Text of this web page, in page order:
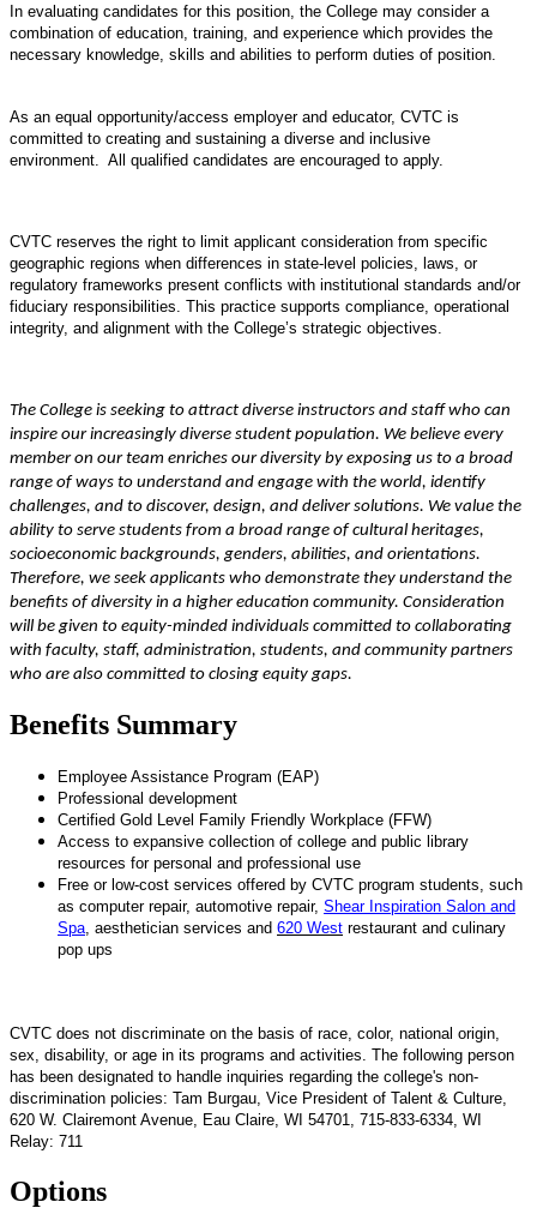
In evaluating candidates for this position, the College may consider a
combination of education, training, and experience which provides the
necessary knowledge, skills and abilities to perform duties of position.
As an equal opportunity/access employer and educator, CVTC is
committed to creating and sustaining a diverse and inclusive
environment. All qualified candidates are encouraged to apply.
CVTC reserves the right to limit applicant consideration from specific
geographic regions when differences in state-level policies, laws, or
regulatory frameworks present conflicts with institutional standards and/or
fiduciary responsibilities. This practice supports compliance, operational
integrity, and alignment with the College’s strategic objectives.
The College is seeking to attract diverse instructors and staff who can
inspire our increasingly diverse student population. We believe every
member on our team enriches our diversity by exposing us to a broad
range of ways to understand and engage with the world, identify
challenges, and to discover, design, and deliver solutions. We value the
ability to serve students from a broad range of cultural heritages,
socioeconomic backgrounds, genders, abilities, and orientations.
Therefore, we seek applicants who demonstrate they understand the
benefits of diversity in a higher education community. Consideration
will be given to equity-minded individuals committed to collaborating
with faculty, staff, administration, students, and community partners
who are also committed to closing equity gaps.
Benefits Summary
Employee Assistance Program (EAP)
Professional development
Certified Gold Level Family Friendly Workplace (FFW)
Access to expansive collection of college and public library
resources for personal and professional use
Free or low-cost services offered by CVTC program students, such
as computer repair, automotive repair, Shear Inspiration Salon and
Spa, aesthetician services and 620 West restaurant and culinary
pop ups
CVTC does not discriminate on the basis of race, color, national origin,
sex, disability, or age in its programs and activities. The following person
has been designated to handle inquiries regarding the college's non-
discrimination policies: Tam Burgau, Vice President of Talent & Culture,
620 W. Clairemont Avenue, Eau Claire, WI 54701, 715-833-6334, WI
Relay: 711
Options